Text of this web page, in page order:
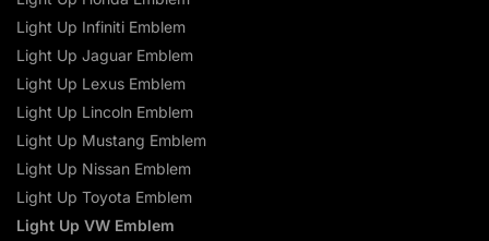
Light Up Infiniti Emblem
Light Up Jaguar Emblem
Light Up Lexus Emblem
Light Up Lincoln Emblem
Light Up Mustang Emblem
Light Up Nissan Emblem
Light Up Toyota Emblem
Light Up VW Emblem